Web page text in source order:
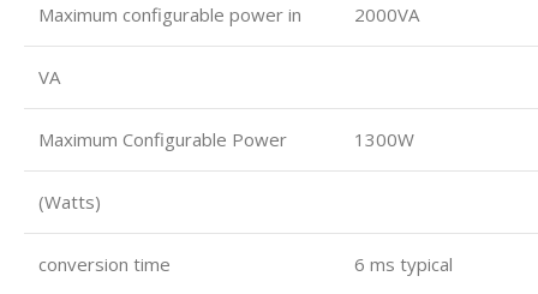
Maximum configurable power in 2000VA
VA
Maximum Configurable Power 1300W
(Watts)
conversion time 6 ms typical